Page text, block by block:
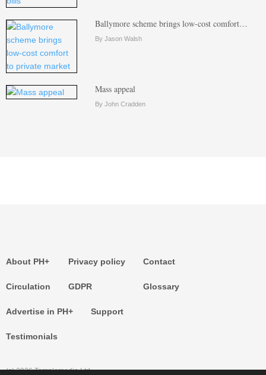
Ballymore scheme brings low-cost comfort…
By Jason Walsh
Mass appeal
By John Cradden
About PH+
Circulation
Privacy policy
GDPR
Contact
Glossary
Advertise in PH+
Testimonials
Support
(c) 2026 Templemedia Ltd.